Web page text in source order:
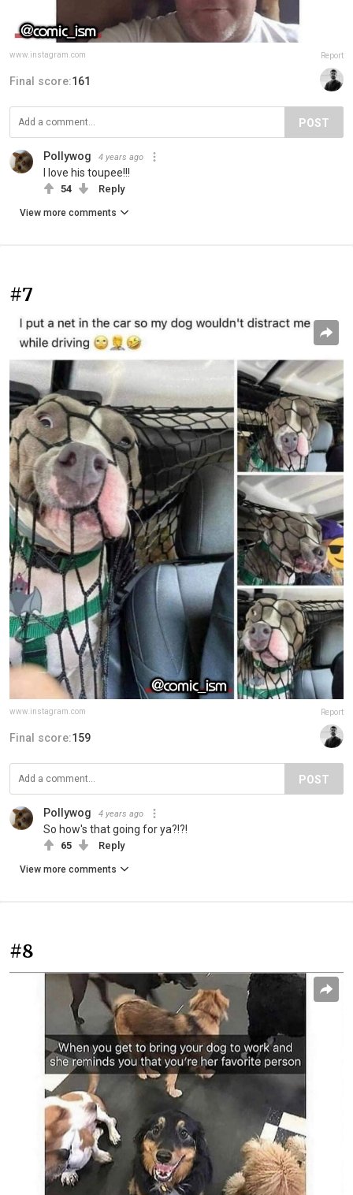
www.instagram.com Report
Final score:161
POST
Pollywog 4 years ago
I love his toupee!!!
54 Reply
View more comments
#7
www.instagram.com Report
Final score:159
POST
Pollywog 4 years ago
So how's that going for ya?!?!
65 Reply
View more comments
#8